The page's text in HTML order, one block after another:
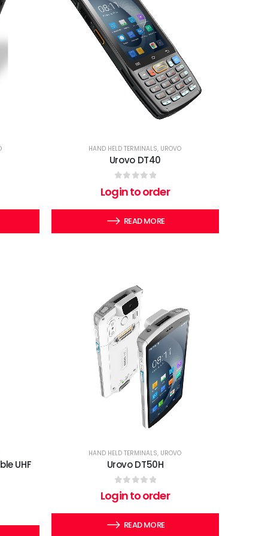
HAND HELD TERMINALS, UROVO
Urovo DT40
0out of 5
Login to order
READ MORE
UHF
HAND HELD TERMINALS, UROVO
Urovo DT50H
0out of 5
Login to order
READ MORE